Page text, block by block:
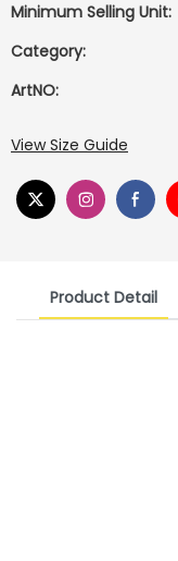
Minimum Selling Unit:
Category:
ArtNO:
View Size Guide
Product Detail